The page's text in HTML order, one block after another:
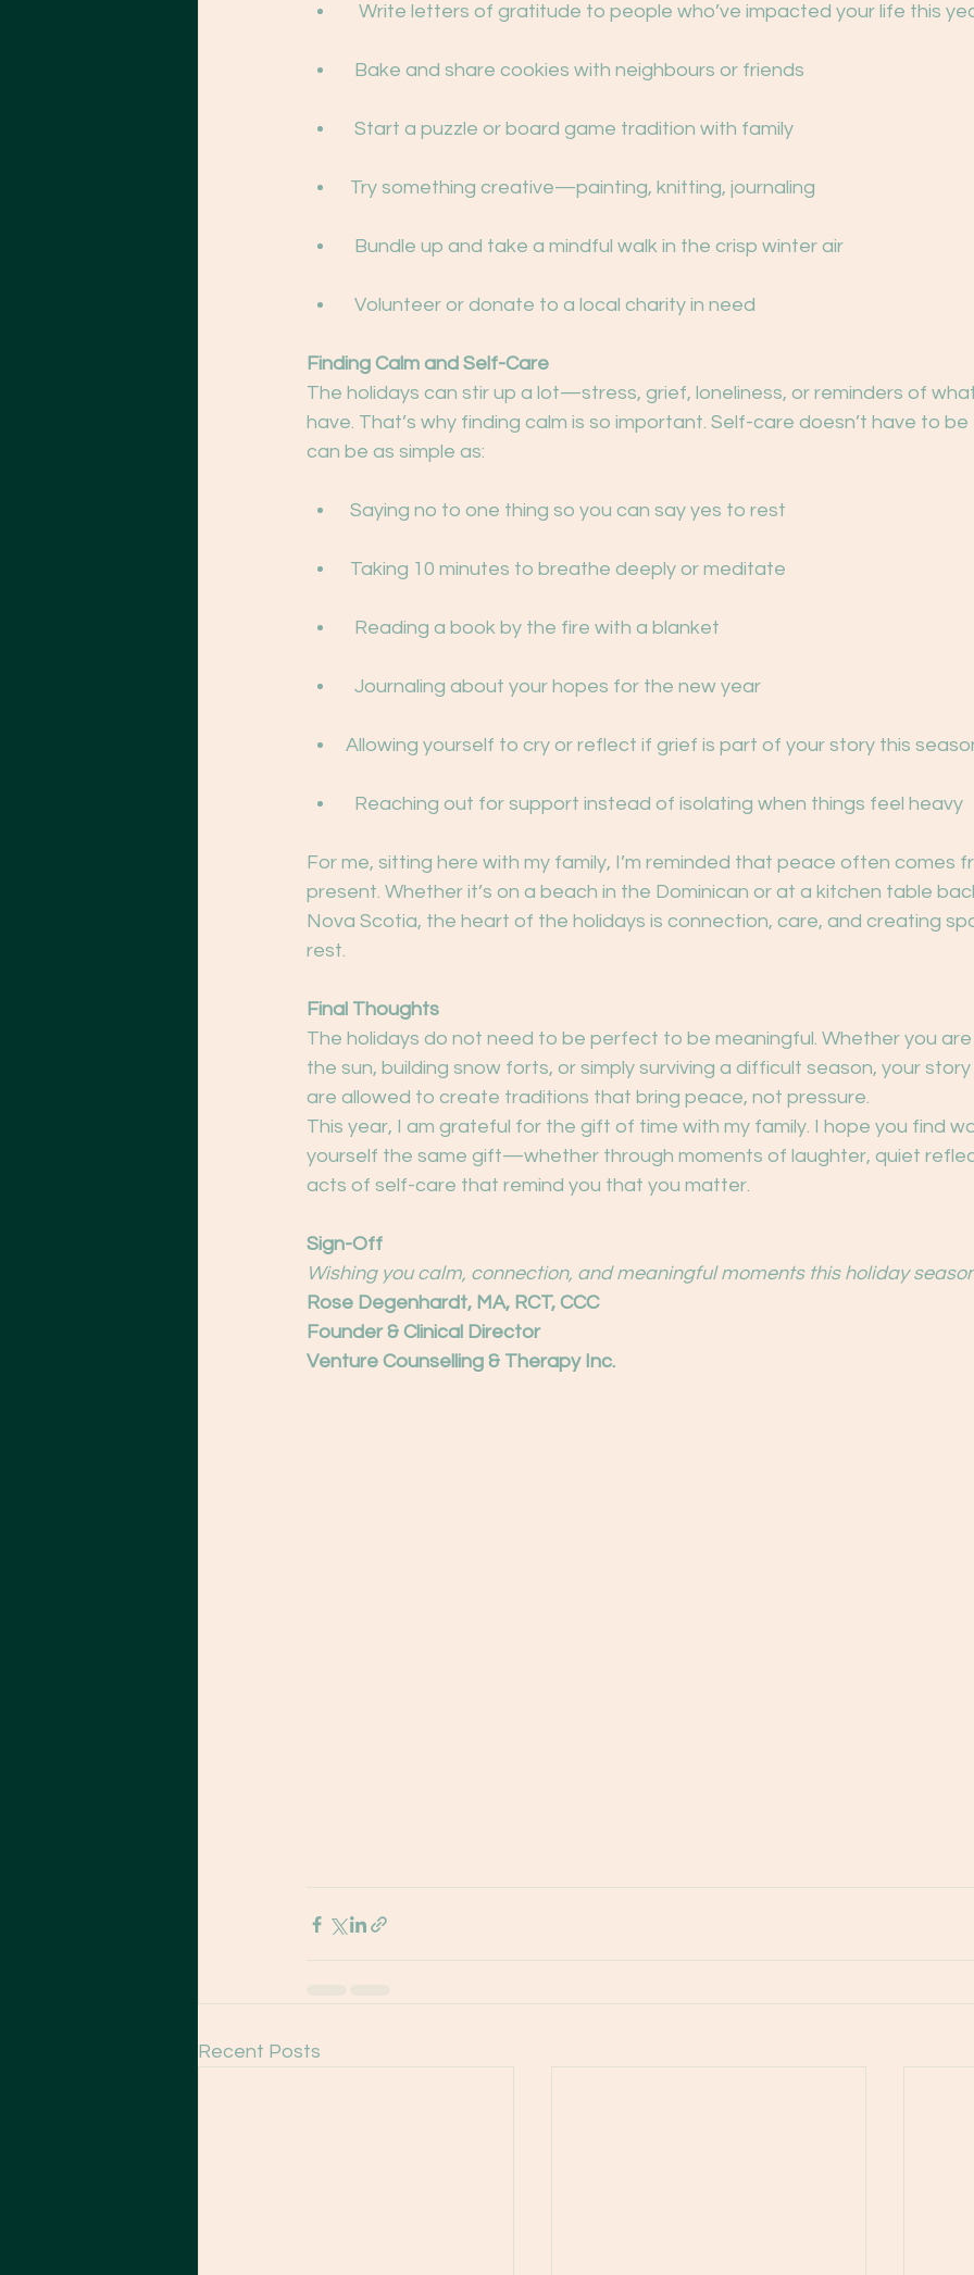
Write letters of gratitude to people who’ve impacted your life this
  Bake and share cookies with neighbours or friends
  Start a puzzle or board game tradition with family
Try something creative—painting, knitting, journaling
  Bundle up and take a mindful walk in the crisp winter air
  Volunteer or donate to a local charity in need
Finding Calm and Self-Care
The holidays can stir up a lot—stress, grief, loneliness, or reminders of
have. That’s why finding calm is so important. Self-care doesn’t have to
can be as simple as:
Saying no to one thing so you can say yes to rest
Taking 10 minutes to breathe deeply or meditate
  Reading a book by the fire with a blanket
  Journaling about your hopes for the new year
Allowing yourself to cry or reflect if grief is part of your story this
  Reaching out for support instead of isolating when things feel heavy
For me, sitting here with my family, I’m reminded that peace often comes
present. Whether it’s on a beach in the Dominican or at a kitchen table
Nova Scotia, the heart of the holidays is connection, care, and creating
rest.
Final Thoughts
The holidays do not need to be perfect to be meaningful. Whether you
the sun, building snow forts, or simply surviving a difficult season, your
are allowed to create traditions that bring peace, not pressure.
This year, I am grateful for the gift of time with my family. I hope you find
yourself the same gift—whether through moments of laughter, quiet
acts of self-care that remind you that you matter.
Sign-Off
Wishing you calm, connection, and meaningful moments this holiday
Rose Degenhardt, MA, RCT, CCC
Founder & Clinical Director
Venture Counselling & Therapy Inc.
Recent Posts